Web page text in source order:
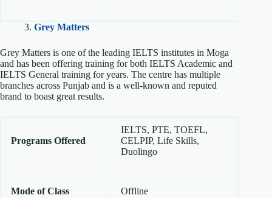
3. Grey Matters
Grey Matters is one of the leading IELTS institutes in Moga
and has been offering training for both IELTS Academic and
IELTS General training for years. The centre has multiple
branches across Punjab and is a well-known and reputed
brand to boast great results.
Programs Offered
IELTS, PTE, TOEFL,
CELPIP, Life Skills,
Duolingo
Mode of Class Offline